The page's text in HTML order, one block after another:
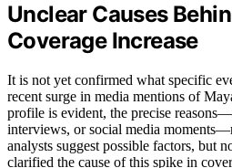
Unclear Causes
Coverage Increase
It is not yet confirmed what specific
recent surge in media mentions of
profile is evident, the precise
interviews, or social media
analysts suggest possible factors, but
clarified the cause of this spike in